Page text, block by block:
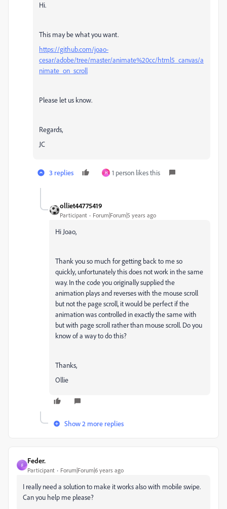
Hi.
This may be what you want.
https://github.com/joao-
cesar/adobe/tree/master/animate%20cc/html5_canvas/a
nimate_on_scroll
Please let us know.
Regards,
JC
3 replies H 1 person likes this
olliet44775419
Participant Forum|Forum|5 years ago
Hi Joao,
Thank you so much for getting back to me so
quickly, unfortunately this does not work in the same
way. In the code you originally supplied the
animation plays and reverses with the mouse scroll
but not the page scroll, it would be perfect if the
animation was controlled in exactly the same with
but with page scroll rather than mouse scroll. Do you
know of a way to do this?
Thanks,
Ollie
Show 2 more replies
F
Feder.
Participant Forum|Forum|6 years ago
I really need a solution to make it works also with mobile swipe.
Can you help me please?